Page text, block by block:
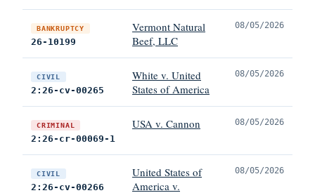
BANKRUPTCY
26-10199
Vermont Natural
Beef, LLC
08/05/2026
CIVIL
2:26-cv-00265
White v. United
States of America
08/05/2026
CRIMINAL
2:26-cr-00069-1
USA v. Cannon 08/05/2026
CIVIL
2:26-cv-00266
United States of
America v.
08/05/2026